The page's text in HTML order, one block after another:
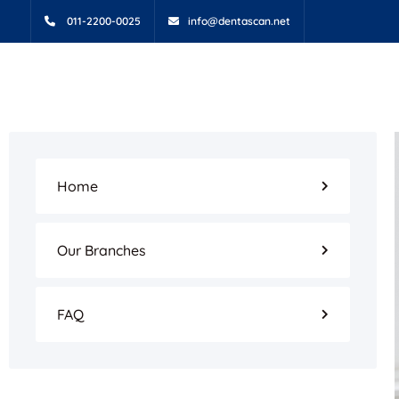
011-2200-0025 info@dentascan.net
Home
Our Branches
FAQ